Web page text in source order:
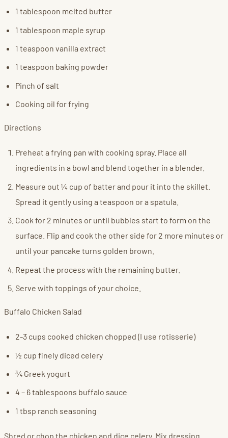
1 tablespoon melted butter
1 tablespoon maple syrup
1 teaspoon vanilla extract
1 teaspoon baking powder
Pinch of salt
Cooking oil for frying
Directions
Preheat a frying pan with cooking spray. Place all
ingredients in a bowl and blend together in a blender.
Measure out ¼ cup of batter and pour it into the skillet.
Spread it gently using a teaspoon or a spatula.
Cook for 2 minutes or until bubbles start to form on the
surface. Flip and cook the other side for 2 more minutes or
until your pancake turns golden brown.
Repeat the process with the remaining butter.
Serve with toppings of your choice.
Buffalo Chicken Salad
2-3 cups cooked chicken chopped (I use rotisserie)
½ cup finely diced celery
¾ Greek yogurt
4 – 6 tablespoons buffalo sauce
1 tbsp ranch seasoning
Shred or chop the chicken and dice celery. Mix dressing